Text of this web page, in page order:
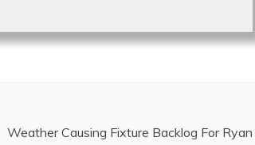
Weather Causing Fixture Backlog For Ryan